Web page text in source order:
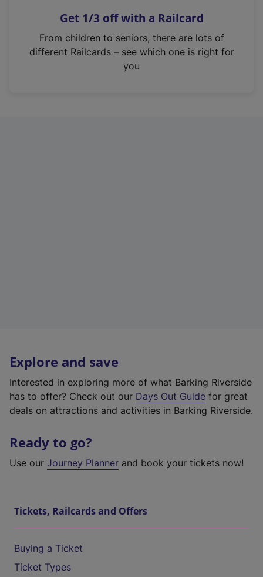
s
n
Get 1/3 off with a Railcard
From children to seniors, there are lots of
different Railcards – see which one is right for
you
Explore and save
Interested in exploring more of what Barking Riverside
has to offer? Check out our Days Out Guide for great
deals on attractions and activities in Barking Riverside.
Ready to go?
Use our Journey Planner and book your tickets now!
Tickets, Railcards and Offers
Buying a Ticket
Ticket Types